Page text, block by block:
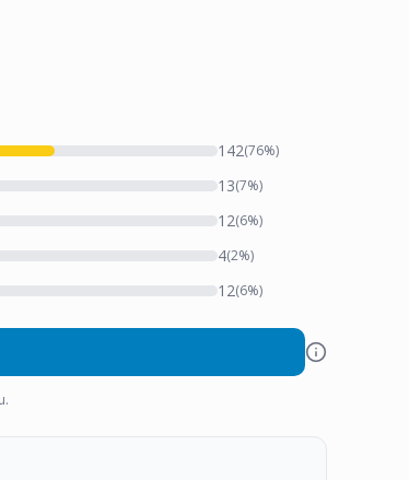
142(76%)
13(7%)
12(6%)
4(2%)
12(6%)